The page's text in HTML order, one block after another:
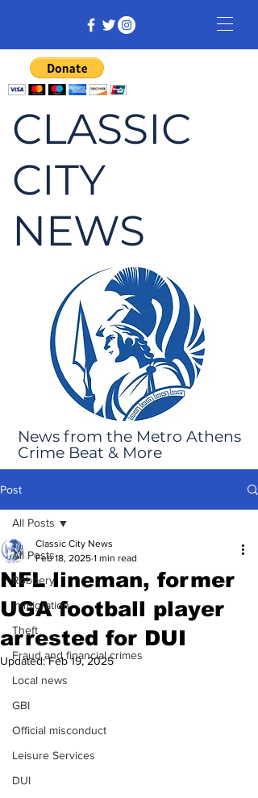
CLASSIC
CITY
NEWS
News from the Metro Athens
Crime Beat & More
Post
All Posts
Robbery
Immigration
Theft
Fraud and financial crimes
Local news
GBI
Official misconduct
Leisure Services
DUI
All Posts
NFL lineman, former
UGA football player
arrested for DUI
Classic City News
Feb 18, 2025 1 min read
Updated:Feb 19, 2025